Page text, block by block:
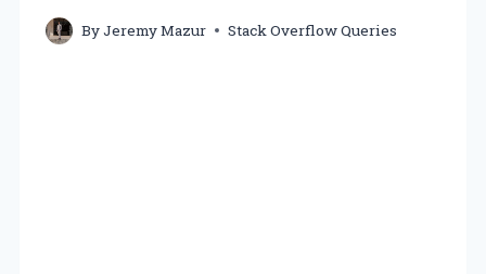
ByJeremy Mazur Stack Overflow Queries